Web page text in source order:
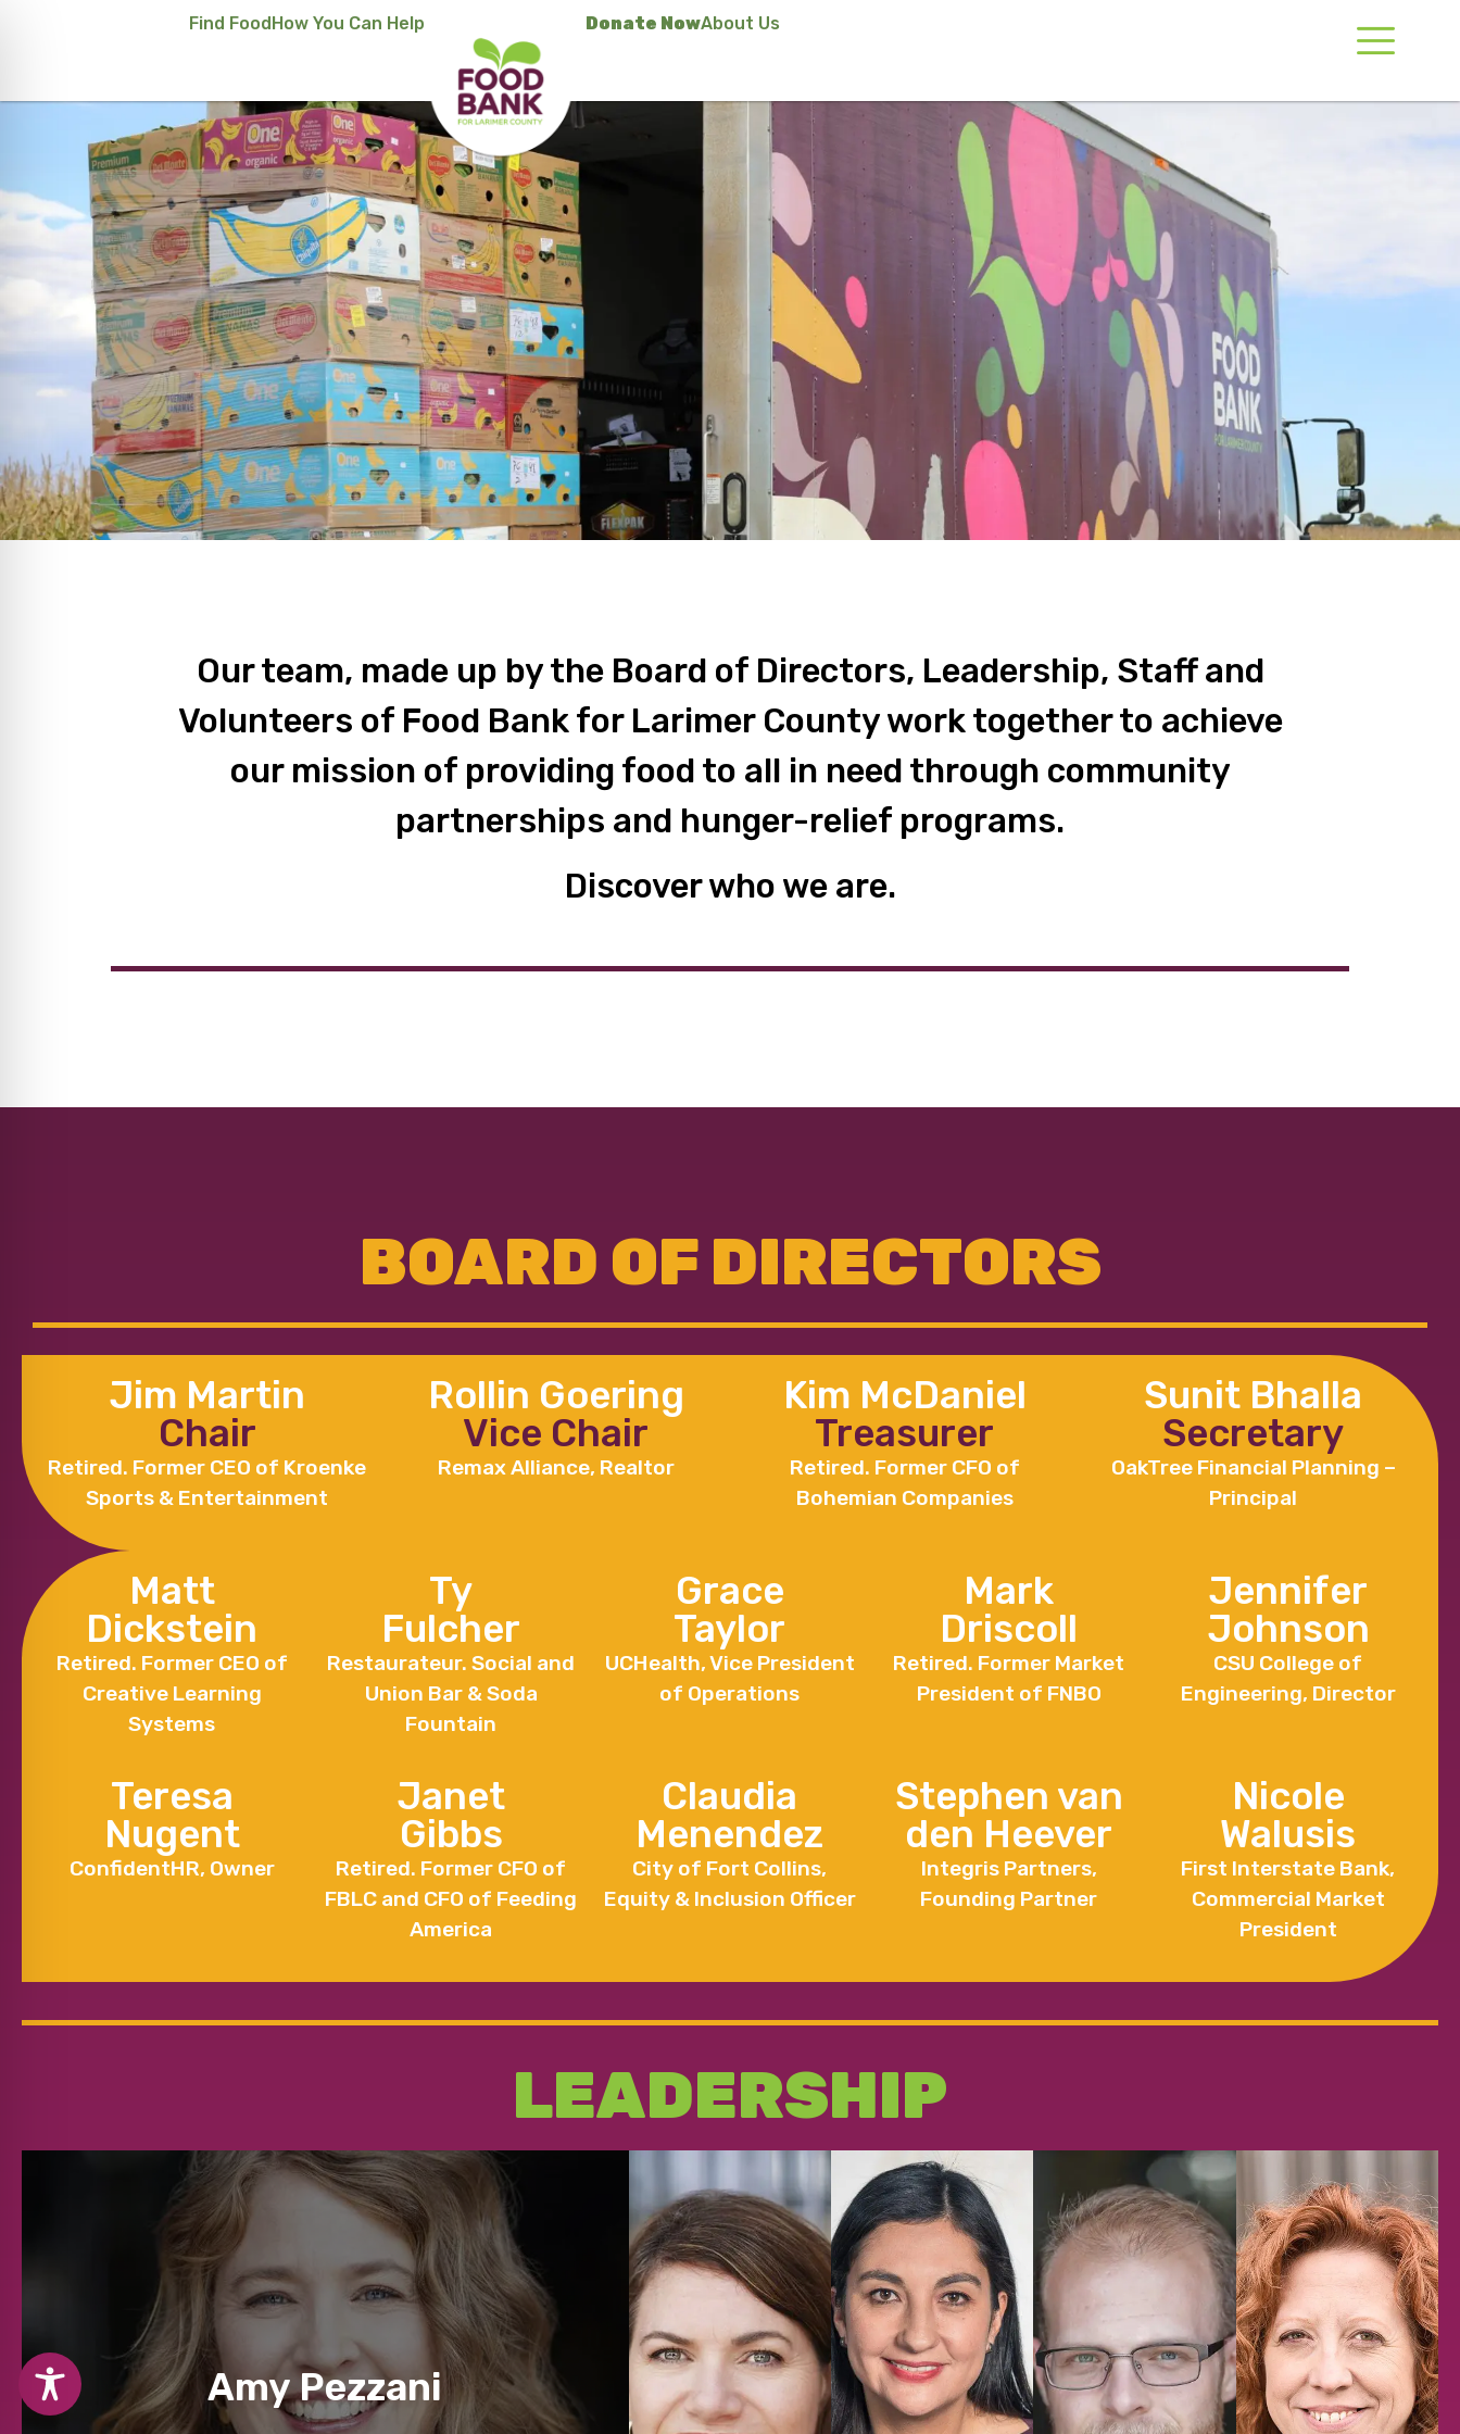
Find FoodHow You Can Help Donate NowAbout Us
Our team, made up by the Board of Directors, Leadership, Staff and
Volunteers of Food Bank for Larimer County work together to achieve
our mission of providing food to all in need through community
partnerships and hunger-relief programs.
Discover who we are.
BOARD OF DIRECTORS
Jim Martin
Chair
Retired. Former CEO of Kroenke
Sports & Entertainment
Rollin Goering
Vice Chair
Remax Alliance, Realtor
Kim McDaniel
Treasurer
Retired. Former CFO of
Bohemian Companies
Sunit Bhalla
Secretary
OakTree Financial Planning –
Principal
Matt
Dickstein
Retired. Former CEO of
Creative Learning
Systems
Ty
Fulcher
Restaurateur. Social and
Union Bar & Soda
Fountain
Grace
Taylor
UCHealth, Vice President
of Operations
Mark
Driscoll
Retired. Former Market
President of FNBO
Jennifer
Johnson
CSU College of
Engineering, Director
Teresa
Nugent
ConfidentHR, Owner
Janet
Gibbs
Retired. Former CFO of
FBLC and CFO of Feeding
America
Claudia
Menendez
City of Fort Collins,
Equity & Inclusion Officer
Stephen van
den Heever
Integris Partners,
Founding Partner
Nicole
Walusis
First Interstate Bank,
Commercial Market
President
LEADERSHIP
Amy Pezzani